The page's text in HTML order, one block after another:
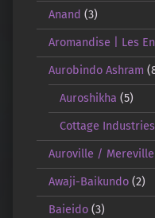
Anand (3)
Aromandise | Les
Aurobindo Ashram
Auroshikha (5)
Cottage Industries
Auroville /
Awaji-Baikundo(2)
Baieido(3)